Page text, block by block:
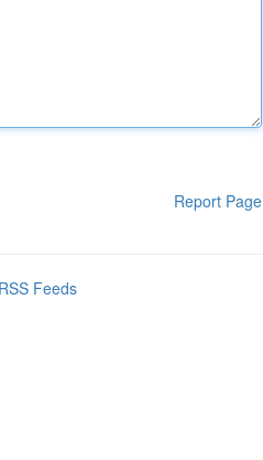
Report Page
Feeds